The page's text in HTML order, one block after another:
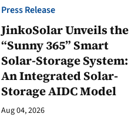
Press Release
JinkoSolar Unveils the
“Sunny 365” Smart
Solar-Storage System:
An Integrated Solar-
Storage AIDC Model
Aug 04, 2026